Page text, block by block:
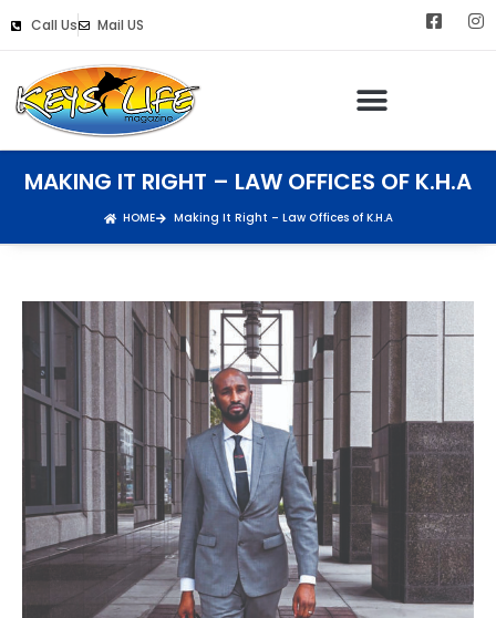
Call Us Mail US
MAKING IT RIGHT – LAW OFFICES OF K.H.A
HOME Making It Right – Law Offices of K.H.A